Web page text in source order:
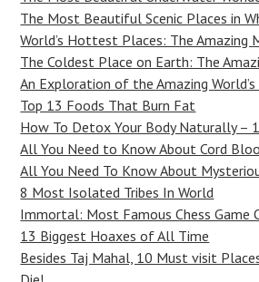
The Most Beautiful Scenic Places in
World’s Hottest Places: The Amazing
The Coldest Place on Earth: The
An Exploration of the Amazing
Top 13 Foods That Burn Fat
How To Detox Your Body Naturally –
All You Need to Know About Cord
All You Need To Know About
8 Most Isolated Tribes In World
Immortal: Most Famous Chess Game
13 Biggest Hoaxes of All Time
Besides Taj Mahal, 10 Must visit